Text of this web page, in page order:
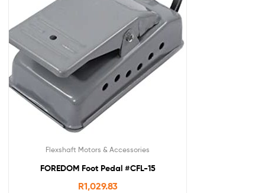
Flexshaft Motors & Accessories
FOREDOM Foot Pedal #CFL-15
R1,029.83